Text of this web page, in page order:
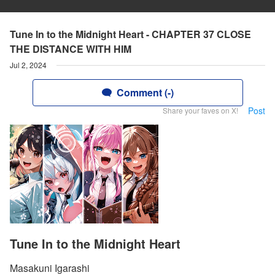
Tune In to the Midnight Heart - CHAPTER 37 CLOSE
THE DISTANCE WITH HIM
Jul 2, 2024
Comment (-)
Share your faves on X! Post
Tune In to the Midnight Heart
Masakuni Igarashi